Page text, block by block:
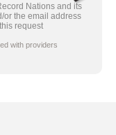
Nations and its
or the email address
request
with providers